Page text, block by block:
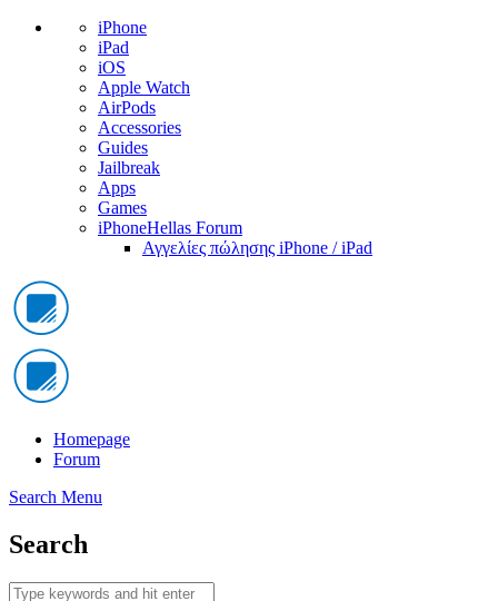
iPhone
iPad
iOS
Apple Watch
AirPods
Accessories
Guides
Jailbreak
Apps
Games
iPhoneHellas Forum
Αγγελίες πώλησης iPhone / iPad
Homepage
Forum
Search Menu
Search